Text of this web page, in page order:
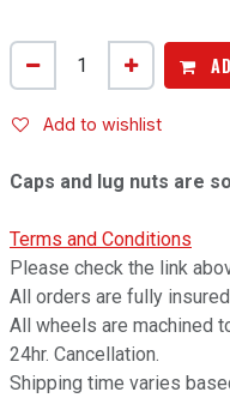
Add to wishlist
Caps and lug nuts are
Terms and Conditions
Please check the link
All orders are fully
All wheels are machined
24hr. Cancellation.
Shipping time varies